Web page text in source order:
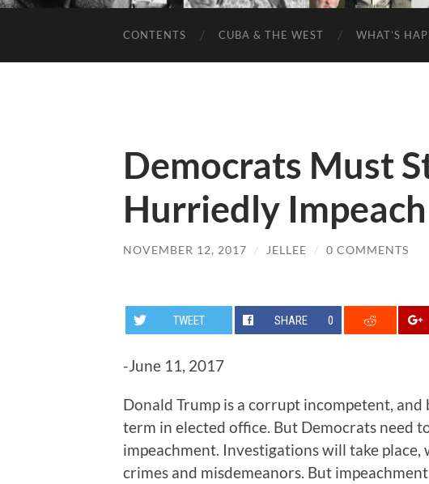
CONTENTS CUBA & THE WEST WHAT’S
Democrats Must
Hurriedly
NOVEMBER 12, 2017 / JELLEE / 0 COMMENTS
TWEET SHARE 0
-June 11, 2017
Donald Trump is a corrupt incompetent,
term in elected office. But Democrats need
impeachment. Investigations will take
crimes and misdemeanors. But